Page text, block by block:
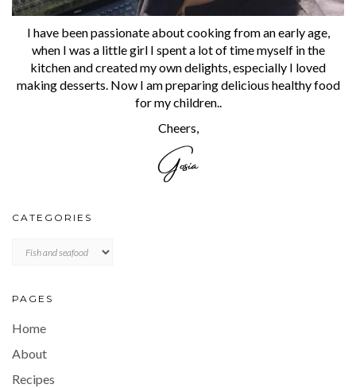
I have been passionate about cooking from an early age,
when I was a little girl I spent a lot of time myself in the
kitchen and created my own delights, especially I loved
making desserts. Now I am preparing delicious healthy food
for my children..
Cheers,
CATEGORIES
PAGES
Home
About
Recipes